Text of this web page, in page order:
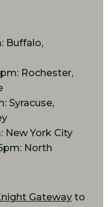
Buffalo,
Rochester,
Syracuse,
New York City
North
Gateway to